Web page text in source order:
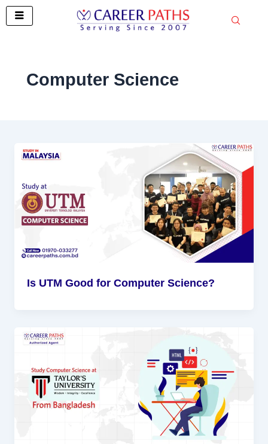
Skip
Computer Science
Is UTM Good for Computer Science?